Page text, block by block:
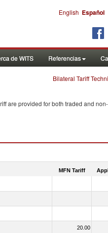
English Español
de WITS Referencias
Bilateral Tariff
are provided for both traded and
MFN Tariff
20.00